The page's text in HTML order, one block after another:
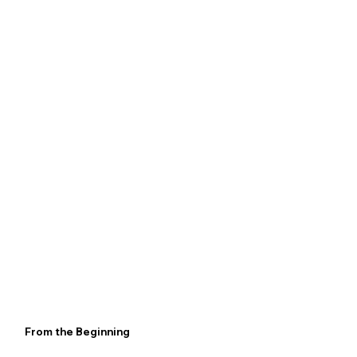
From the Beginning